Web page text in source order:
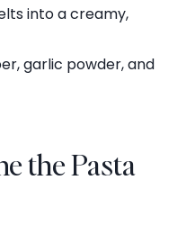
into a creamy,
garlic powder, and
the Pasta